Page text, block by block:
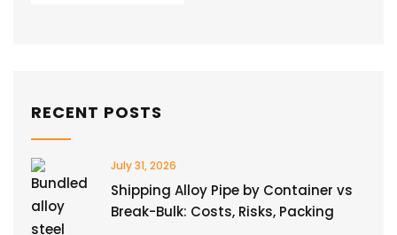
RECENT POSTS
July 31, 2026
Shipping Alloy Pipe by Container vs
Break-Bulk: Costs, Risks, Packing